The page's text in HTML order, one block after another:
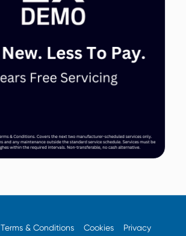
Terms & Conditions Cookies Privacy